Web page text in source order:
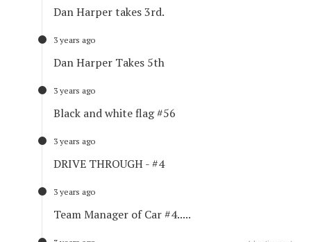
Dan Harper takes 3rd.
3 years ago
Dan Harper Takes 5th
3 years ago
Black and white flag #56
3 years ago
DRIVE THROUGH - #4
3 years ago
Team Manager of Car #4.....